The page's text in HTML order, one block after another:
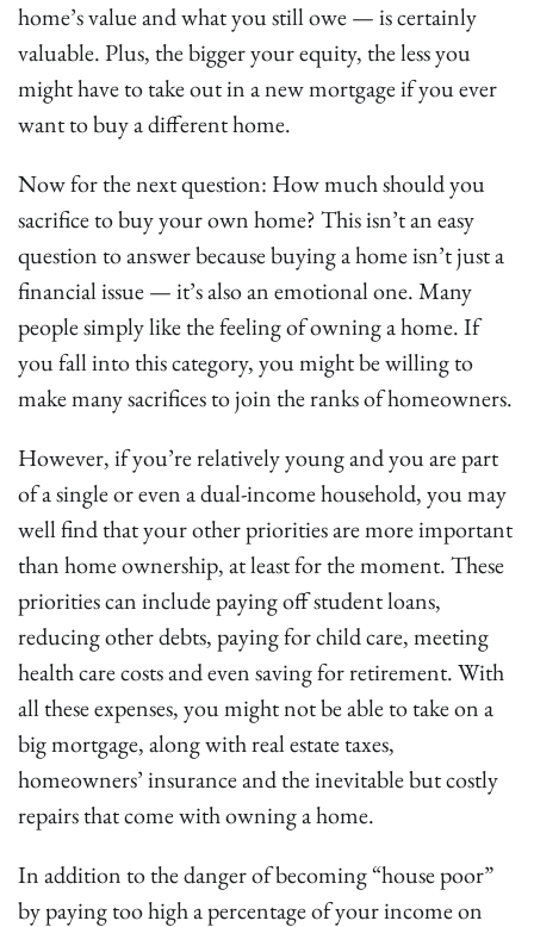
home’s value and what you still owe — is certainly
valuable. Plus, the bigger your equity, the less you
might have to take out in a new mortgage if you ever
want to buy a different home.
Now for the next question: How much should you
sacrifice to buy your own home? This isn’t an easy
question to answer because buying a home isn’t just a
financial issue — it’s also an emotional one. Many
people simply like the feeling of owning a home. If
you fall into this category, you might be willing to
make many sacrifices to join the ranks of homeowners.
However, if you’re relatively young and you are part
of a single or even a dual-income household, you may
well find that your other priorities are more important
than home ownership, at least for the moment. These
priorities can include paying off student loans,
reducing other debts, paying for child care, meeting
health care costs and even saving for retirement. With
all these expenses, you might not be able to take on a
big mortgage, along with real estate taxes,
homeowners’ insurance and the inevitable but costly
repairs that come with owning a home.
In addition to the danger of becoming “house poor”
by paying too high a percentage of your income on